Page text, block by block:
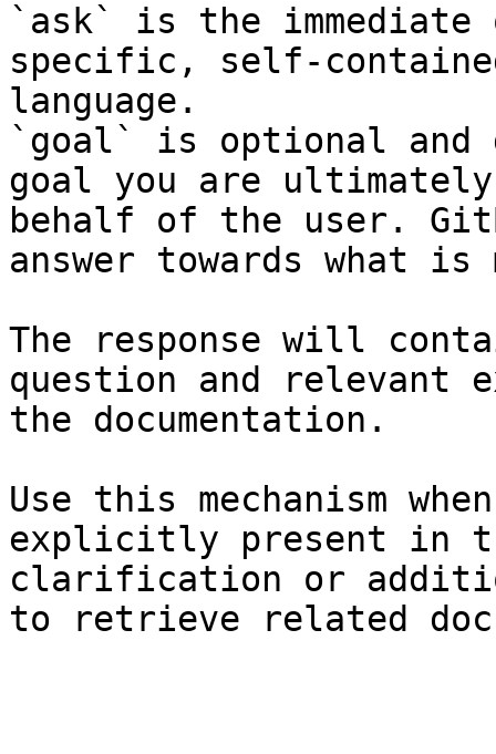
`ask` is the
specific, self-
language.
`goal` is optional and
goal you are
behalf of the user.
answer towards what
The response will
question and relevant
the documentation.
Use this mechanism
explicitly present in
clarification or